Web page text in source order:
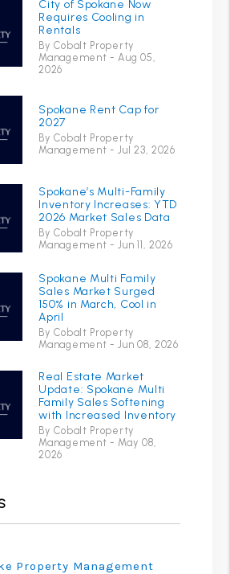
City of Spokane Now
Requires Cooling in
Rentals
By Cobalt Property
Management - Aug 05,
2026
Spokane Rent Cap for
2027
By Cobalt Property
Management - Jul 23, 2026
Spokane’s Multi-Family
Inventory Increases: YTD
2026 Market Sales Data
By Cobalt Property
Management - Jun 11, 2026
Spokane Multi Family
Sales Market Surged
150% in March, Cool in
April
By Cobalt Property
Management - Jun 08, 2026
Real Estate Market
Update: Spokane Multi
Family Sales Softening
with Increased Inventory
By Cobalt Property
Management - May 08,
2026
Property Management